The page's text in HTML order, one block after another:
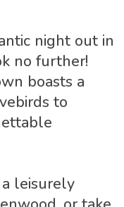
night out in
no further!
boasts a
to
leisurely